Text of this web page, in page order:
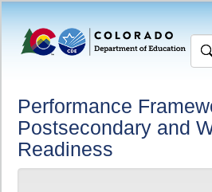
Performance
Postsecondary and
Readiness